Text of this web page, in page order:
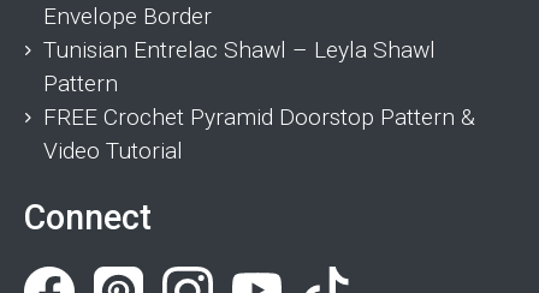
Envelope Border
Tunisian Entrelac Shawl – Leyla Shawl
Pattern
FREE Crochet Pyramid Doorstop Pattern &
Video Tutorial
Connect